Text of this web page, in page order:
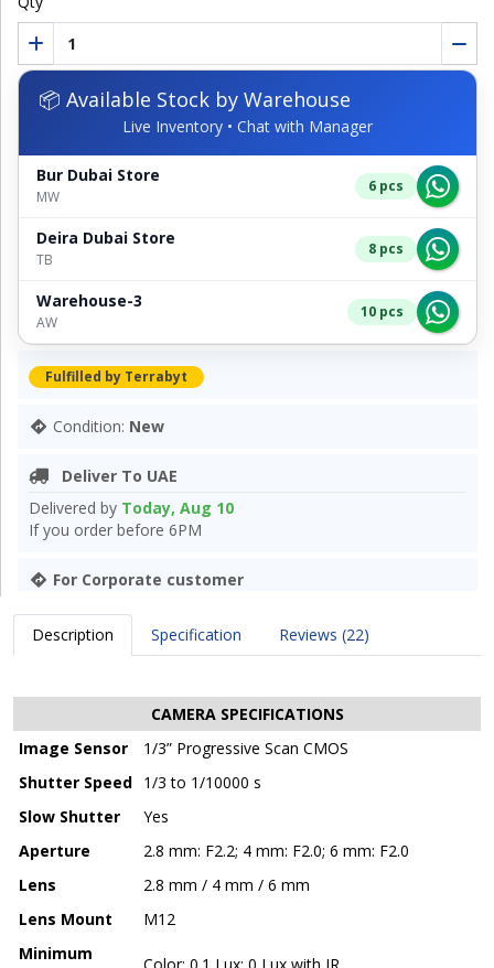
📦 Available Stock by Warehouse
Live Inventory • Chat with Manager
Bur Dubai Store
MW
6 pcs
Deira Dubai Store
TB
8 pcs
Warehouse-3
AW
10 pcs
Fulfilled by Terrabyt
Condition: New
Deliver To UAE
Delivered by Today, Aug 10
If you order before 6PM
For Corporate customer
Description Specification Reviews (22)
CAMERA SPECIFICATIONS
Image Sensor
1/3” Progressive Scan CMOS
Shutter Speed 1/3 to 1/10000 s
Slow Shutter
Yes
Aperture
2.8 mm: F2.2; 4 mm: F2.0; 6 mm: F2.0
Lens
2.8 mm / 4 mm / 6 mm
Lens Mount
M12
Minimum